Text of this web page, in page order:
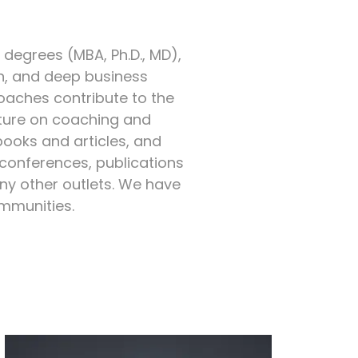
(MBA, Ph.D., MD),
and deep business
contribute to the
on coaching and
and articles, and
publications
other outlets. We have